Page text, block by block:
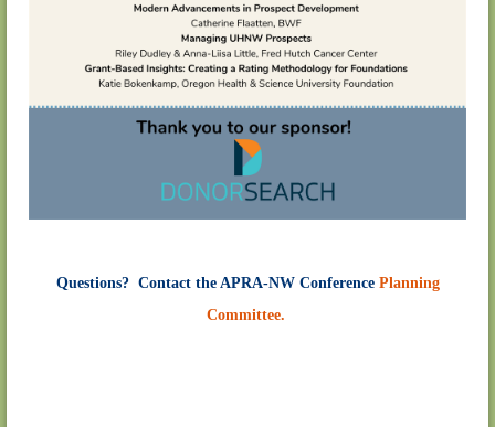
Questions? Contact the APRA-NW Conference Planning
Committee.